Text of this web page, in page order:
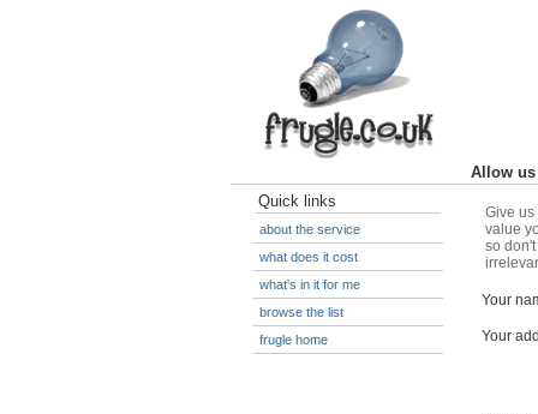
Allow
Quick links
about the service
what does it cost
what's in it for me
browse the list
frugle home
Give
value
so
Your
Your